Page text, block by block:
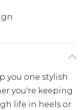
you one stylish
you're keeping
life in heels or